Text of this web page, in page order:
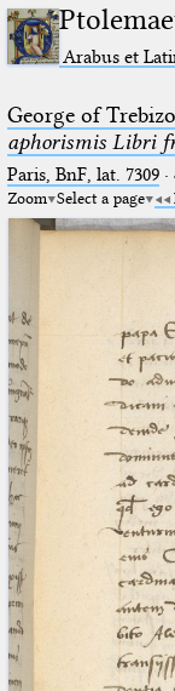
Arabus et
George of
aphorismis Libri
Paris, BnF, lat. 7309·
Zoom Select a page